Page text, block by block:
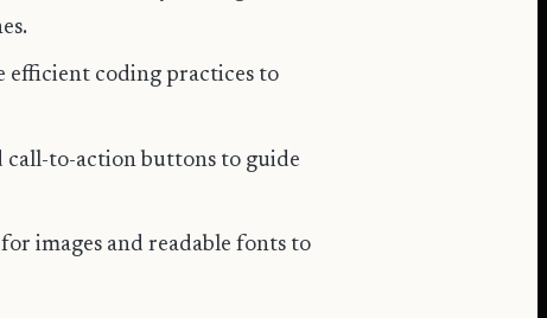
efficient coding practices to
call-to-action buttons to guide
images and readable fonts to